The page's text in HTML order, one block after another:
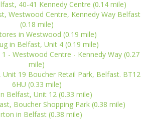
40-41 Kennedy Centre (0.14 mile)
Westwood Centre, Kennedy Way Belfast
(0.18 mile)
in Westwood (0.19 mile)
in Belfast, Unit 4 (0.19 mile)
- Westwood Centre - Kennedy Way (0.27
mile)
19 Boucher Retail Park, Belfast. BT12
6HU (0.33 mile)
Belfast, Unit 12 (0.33 mile)
Boucher Shopping Park (0.38 mile)
in Belfast (0.38 mile)